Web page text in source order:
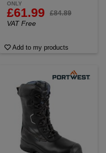
ONLY
£61.99
£84.89
VAT Free
Add to my products